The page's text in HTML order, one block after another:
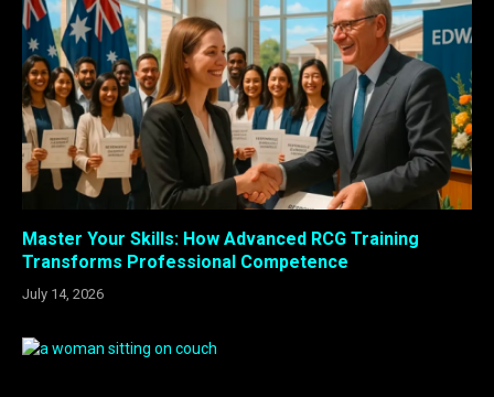
Master Your Skills: How Advanced RCG Training
Transforms Professional Competence
July 14, 2026